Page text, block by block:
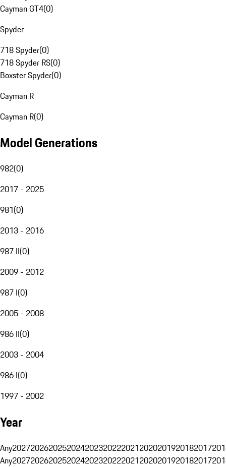
Cayman GT4(0)
Spyder
718 Spyder(0)
718 Spyder RS(0)
Boxster Spyder(0)
Cayman R
Cayman R(0)
Model Generations
982(0)
2017 - 2025
981(0)
2013 - 2016
987 II(0)
2009 - 2012
987 I(0)
2005 - 2008
986 II(0)
2003 - 2004
986 I(0)
1997 - 2002
Year
Any20272026202520242023202220212020201920182017
Any20272026202520242023202220212020201920182017